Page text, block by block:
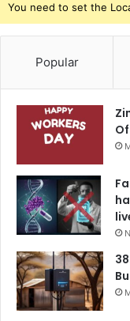
You need to set the
Popular